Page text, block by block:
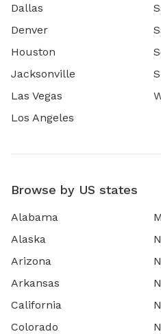
Dallas
Denver
Houston
Jacksonville
Las Vegas
Los Angeles
Browse by US states
Alabama
Alaska
Arizona
Arkansas
California
Colorado